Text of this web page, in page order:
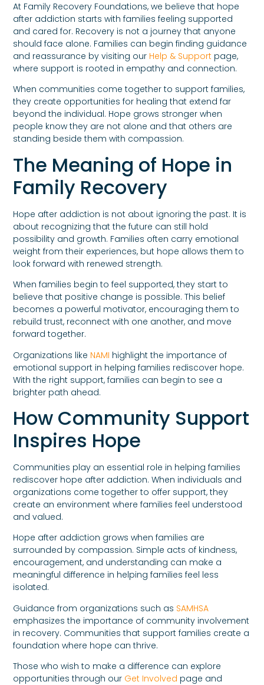
At Family Recovery Foundations, we believe that hope
after addiction starts with families feeling supported
and cared for. Recovery is not a journey that anyone
should face alone. Families can begin finding guidance
and reassurance by visiting our Help & Support page,
where support is rooted in empathy and connection.
When communities come together to support families,
they create opportunities for healing that extend far
beyond the individual. Hope grows stronger when
people know they are not alone and that others are
standing beside them with compassion.
The Meaning of Hope in
Family Recovery
Hope after addiction is not about ignoring the past. It is
about recognizing that the future can still hold
possibility and growth. Families often carry emotional
weight from their experiences, but hope allows them to
look forward with renewed strength.
When families begin to feel supported, they start to
believe that positive change is possible. This belief
becomes a powerful motivator, encouraging them to
rebuild trust, reconnect with one another, and move
forward together.
Organizations like NAMI highlight the importance of
emotional support in helping families rediscover hope.
With the right support, families can begin to see a
brighter path ahead.
How Community Support
Inspires Hope
Communities play an essential role in helping families
rediscover hope after addiction. When individuals and
organizations come together to offer support, they
create an environment where families feel understood
and valued.
Hope after addiction grows when families are
surrounded by compassion. Simple acts of kindness,
encouragement, and understanding can make a
meaningful difference in helping families feel less
isolated.
Guidance from organizations such as SAMHSA
emphasizes the importance of community involvement
in recovery. Communities that support families create a
foundation where hope can thrive.
Those who wish to make a difference can explore
opportunities through our Get Involved page and